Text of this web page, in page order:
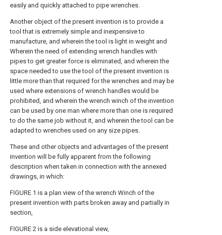
easily and quickly attached to pipe wrenches.
Another object of the present invention is to provide a
tool that is extremely simple and inexpensive to
manufacture, and wherein the tool is light in weight and
Wherein the need of extending wrench handles with
pipes to get greater force is eliminated, and wherein the
space needed to use the tool of the present invention is
little more than that required for the wrenches and may be
used where extensions of wrench handles would be
prohibited, and wherein the wrench winch of the invention
can be used by one man where more than one is required
to do the same job without it, and wherein the tool can be
adapted to wrenches used on any size pipes.
These and other objects and advantages of the present
invention will be fully apparent from the following
description when taken in connection with the annexed
drawings, in which:
FIGURE 1 is a plan view of the wrench Winch of the
present invention with parts broken away and partially in
section,
FIGURE 2 is a side elevational view,